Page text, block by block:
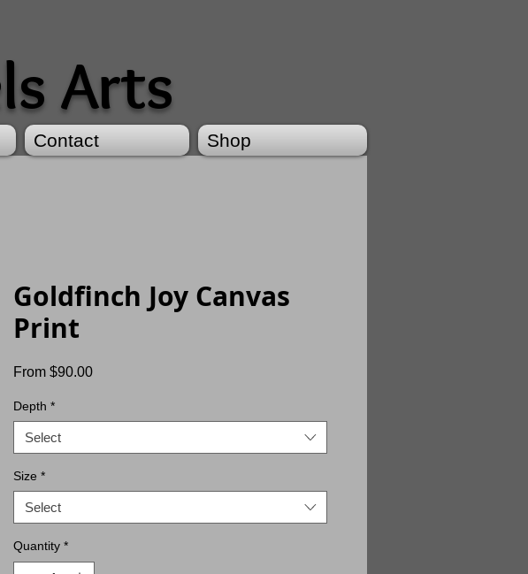
Arts
Contact Shop
Goldfinch Joy Canvas
Print
From $90.00Sale
Depth *
Select
Size *
Select
Quantity *